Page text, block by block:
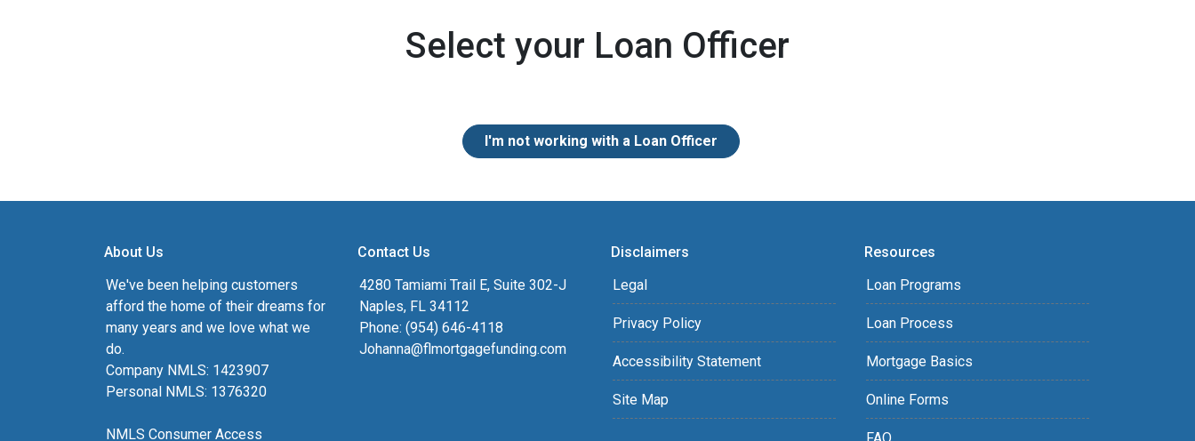
Select your Loan Officer
I'm not working with a Loan Officer
About Us
We've been helping customers
afford the home of their dreams for
many years and we love what we
do.
Company NMLS: 1423907
Personal NMLS: 1376320
NMLS Consumer Access
Contact Us
4280 Tamiami Trail E, Suite 302-J
Naples, FL 34112
Phone: (954) 646-4118
Johanna@flmortgagefunding.com
Disclaimers
Legal
Privacy Policy
Accessibility Statement
Site Map
Resources
Loan Programs
Loan Process
Mortgage Basics
Online Forms